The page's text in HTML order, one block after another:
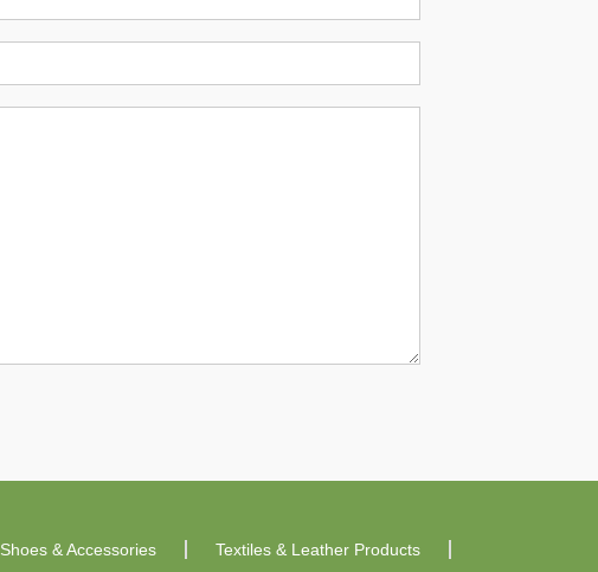
Shoes & Accessories
Textiles & Leather Products